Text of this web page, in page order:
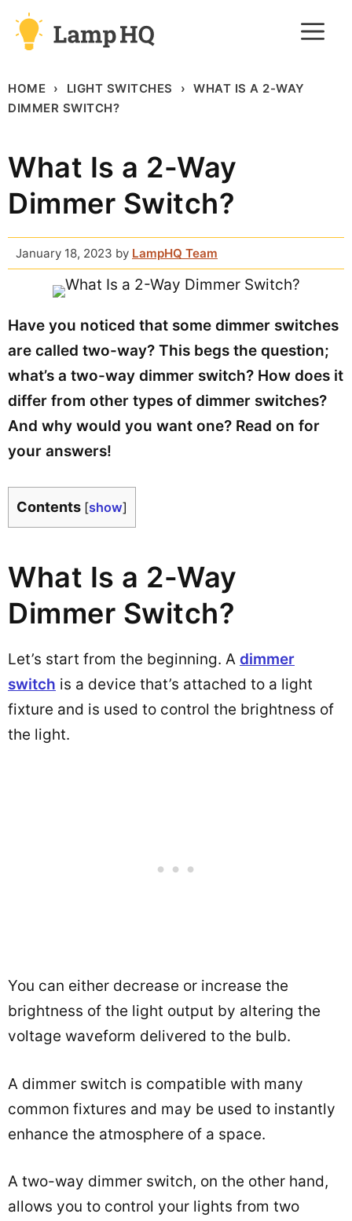
Skip
HOME LIGHT SWITCHES
WHAT IS A 2-WAY
DIMMER SWITCH?
What Is a 2-Way
Dimmer Switch?
January 18, 2023 by LampHQ Team
Have you noticed that some dimmer switches
are called two-way? This begs the question;
what’s a two-way dimmer switch? How does it
differ from other types of dimmer switches?
And why would you want one? Read on for
your answers!
Contents [show]
What Is a 2-Way
Dimmer Switch?
Let’s start from the beginning. A dimmer
switch is a device that’s attached to a light
fixture and is used to control the brightness of
the light.
You can either decrease or increase the
brightness of the light output by altering the
voltage waveform delivered to the bulb.
A dimmer switch is compatible with many
common fixtures and may be used to instantly
enhance the atmosphere of a space.
A two-way dimmer switch, on the other hand,
allows you to control your lights from two